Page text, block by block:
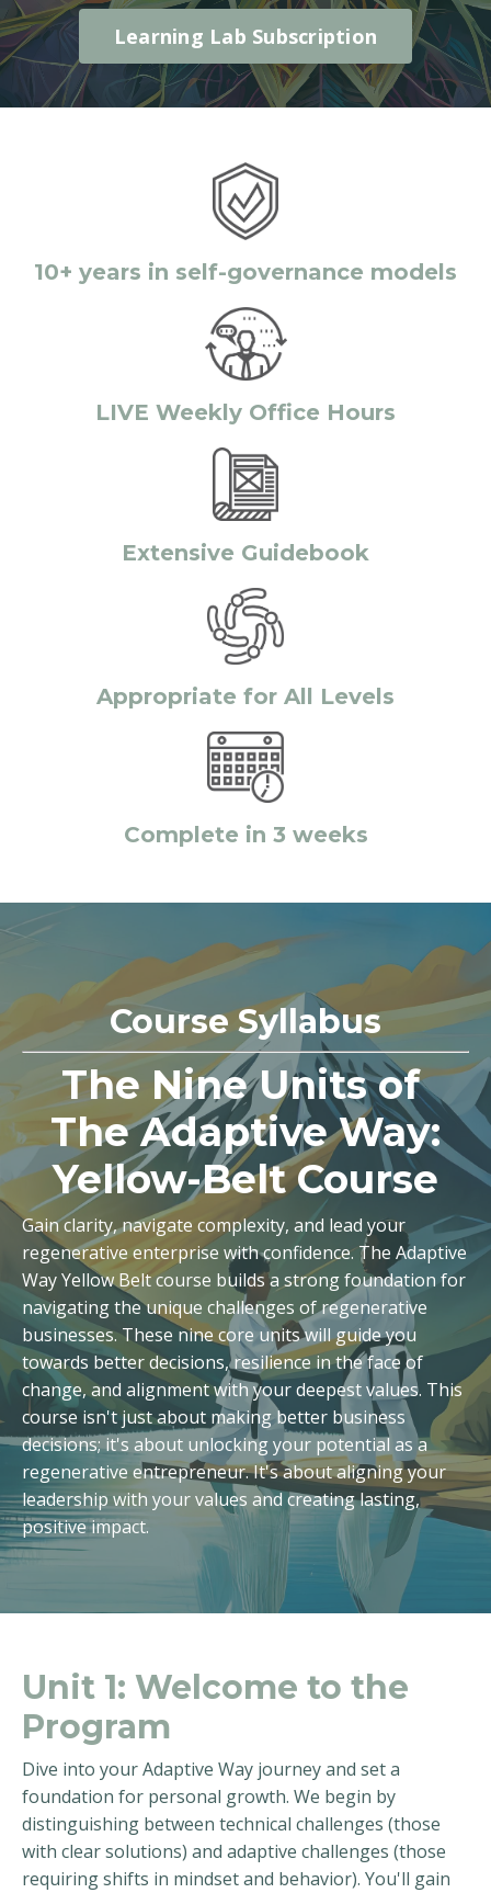
Learning Lab Subscription
10+ years in self-governance models
LIVE Weekly Office Hours
Extensive Guidebook
Appropriate for All Levels
Complete in 3 weeks
Course Syllabus
The Nine Units of
The Adaptive Way:
Yellow-Belt Course
Gain clarity, navigate complexity, and lead your
regenerative enterprise with confidence. The Adaptive
Way Yellow Belt course builds a strong foundation for
navigating the unique challenges of regenerative
businesses. These nine core units will guide you
towards better decisions, resilience in the face of
change, and alignment with your deepest values. This
course isn't just about making better business
decisions; it's about unlocking your potential as a
regenerative entrepreneur. It's about aligning your
leadership with your values and creating lasting,
positive impact.
Unit 1: Welcome to the
Program
Dive into your Adaptive Way journey and set a
foundation for personal growth. We begin by
distinguishing between technical challenges (those
with clear solutions) and adaptive challenges (those
requiring shifts in mindset and behavior). You'll gain